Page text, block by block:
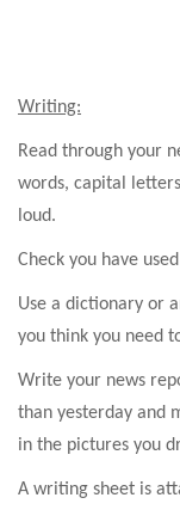
Writing:
Read through your
words, capital
loud.
Check you have
Use a dictionary or
you think you need
Write your news
than yesterday and
in the pictures you
A writing sheet is